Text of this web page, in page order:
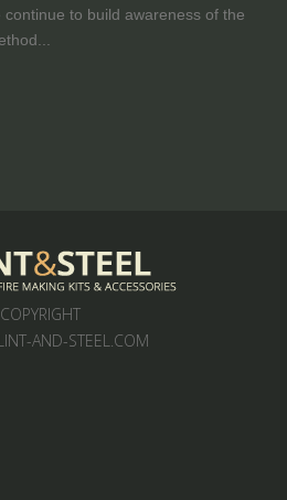
to build awareness of the
COPYRIGHT
AND-STEEL.COM